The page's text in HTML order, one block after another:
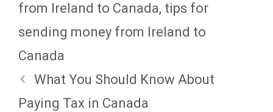
from Ireland to Canada, tips for
sending money from Ireland to
Canada
What You Should Know About
Paying Tax in Canada